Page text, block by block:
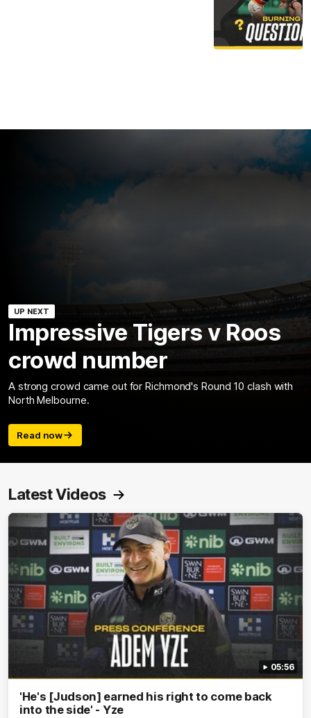
UP NEXT
Impressive Tigers v Roos
crowd number
A strong crowd came out for Richmond's Round 10 clash with
North Melbourne.
Read now
Latest Videos
05:56
'He's [Judson] earned his right to come back
into the side' - Yze